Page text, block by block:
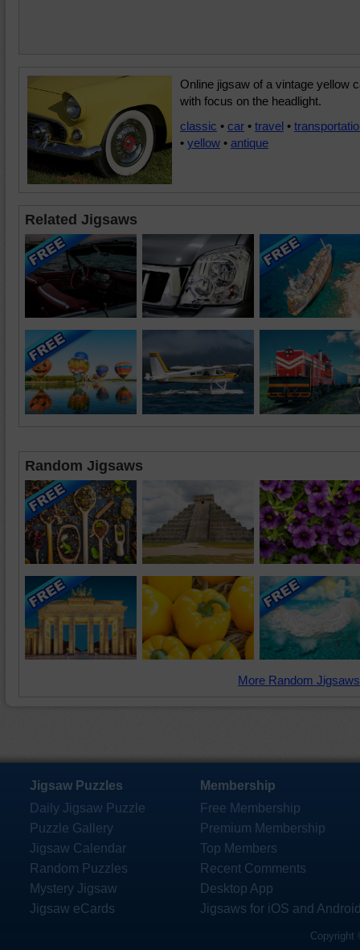
Online jigsaw of a vintage yellow
with focus on the headlight.
classic • car • travel •
• yellow • antique
Related Jigsaws
Random Jigsaws
More Random
Jigsaw Puzzles
Daily Jigsaw Puzzle
Puzzle Gallery
Jigsaw Calendar
Random Puzzles
Mystery Jigsaw
Jigsaw eCards
Membership
Free Membership
Premium Membership
Top Members
Recent Comments
Desktop App
Jigsaws for iOS and
Copyright